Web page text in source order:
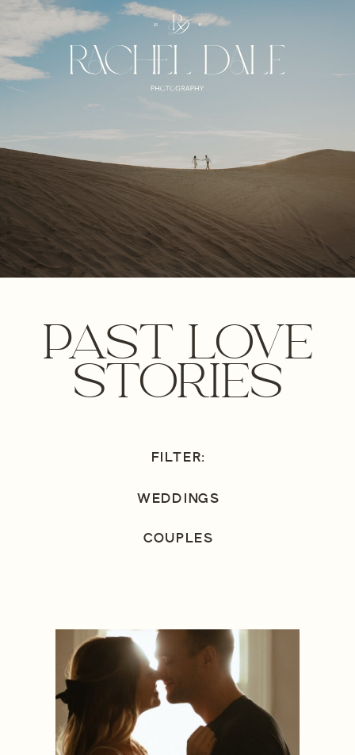
PAST LOVE
STORIES
FILTER:
WEDDINGS
COUPLES